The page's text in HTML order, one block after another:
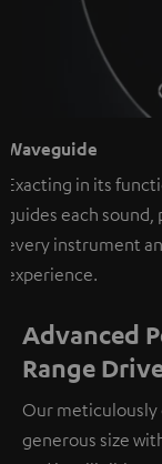
Waveguide
Exacting in its
guides each
every instrument
experience.
Advanced
Range
Our meticulously
generous size